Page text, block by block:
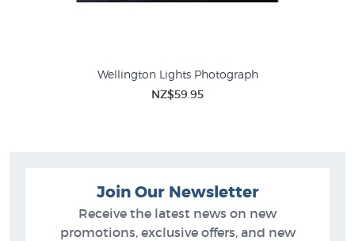
Wellington Lights Photograph
NZ$59.95
Join Our Newsletter
Receive the latest news on new
promotions, exclusive offers, and new